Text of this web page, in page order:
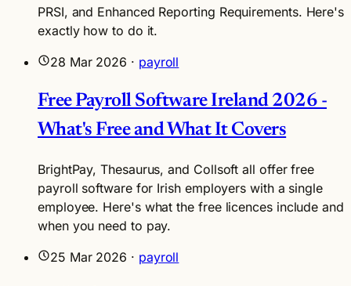
PRSI, and Enhanced Reporting Requirements. Here's
exactly how to do it.
28 Mar 2026 · payroll
Free Payroll Software Ireland 2026 -
What's Free and What It Covers
BrightPay, Thesaurus, and Collsoft all offer free
payroll software for Irish employers with a single
employee. Here's what the free licences include and
when you need to pay.
25 Mar 2026 · payroll